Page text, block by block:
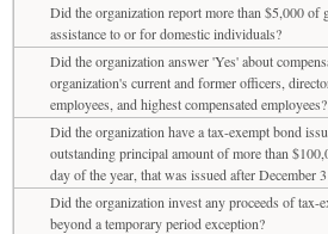
Did the organization report more than $5,000 of
assistance to or for domestic individuals?
Did the organization answer 'Yes' about
organization's current and former officers,
employees, and highest compensated employees?
Did the organization have a tax-exempt bond
outstanding principal amount of more than
day of the year, that was issued after December
Did the organization invest any proceeds of tax-
beyond a temporary period exception?